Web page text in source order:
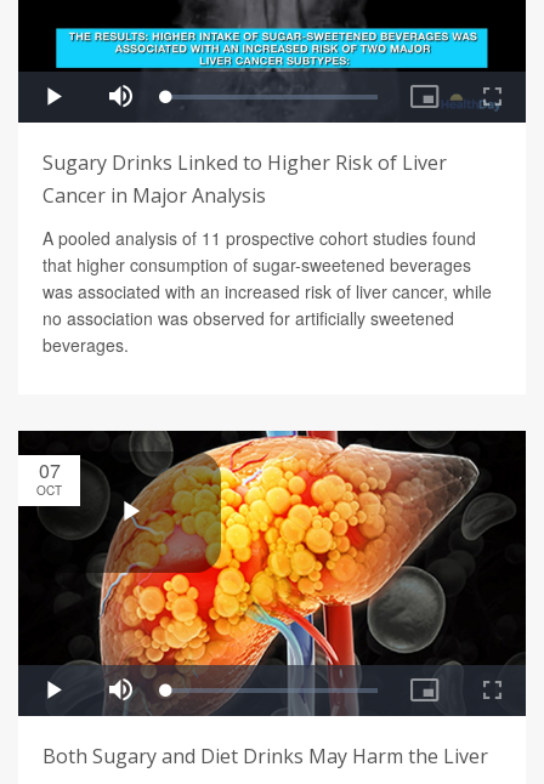
Sugary Drinks Linked to Higher Risk of Liver
Cancer in Major Analysis
A pooled analysis of 11 prospective cohort studies found
that higher consumption of sugar-sweetened beverages
was associated with an increased risk of liver cancer, while
no association was observed for artificially sweetened
beverages.
07
OCT
Both Sugary and Diet Drinks May Harm the Liver